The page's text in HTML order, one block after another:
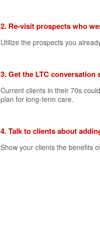
2. Re-visit prospects who
Utilize the prospects you
3. Get the LTC
Current clients in their 70s
plan for long-term care.
4. Talk to clients about
Show your clients the benefits